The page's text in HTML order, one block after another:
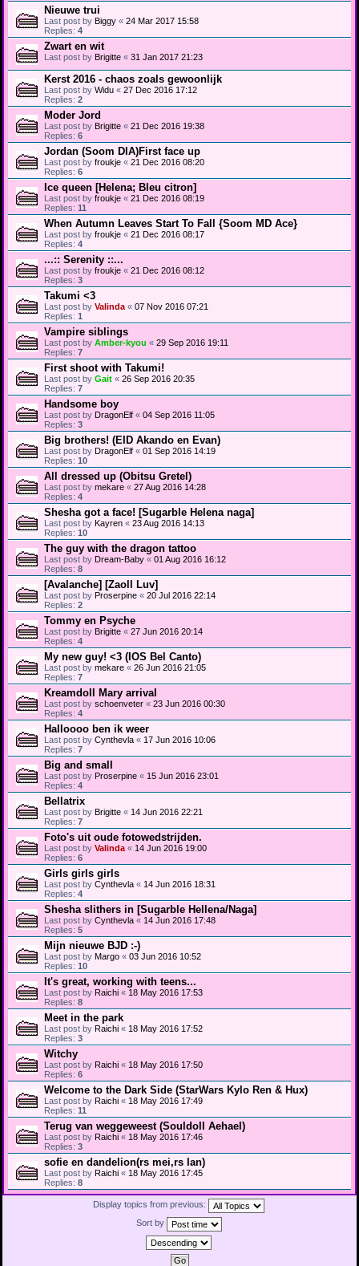
Nieuwe trui
Last post by Biggy « 24 Mar 2017 15:58
Replies: 4
Zwart en wit
Last post by Brigitte « 31 Jan 2017 21:23
Kerst 2016 - chaos zoals gewoonlijk
Last post by Widu « 27 Dec 2016 17:12
Replies: 2
Moder Jord
Last post by Brigitte « 21 Dec 2016 19:38
Replies: 6
Jordan (Soom DIA)First face up
Last post by froukje « 21 Dec 2016 08:20
Replies: 6
Ice queen [Helena; Bleu citron]
Last post by froukje « 21 Dec 2016 08:19
Replies: 11
When Autumn Leaves Start To Fall {Soom MD Ace}
Last post by froukje « 21 Dec 2016 08:17
Replies: 4
...:: Serenity ::...
Last post by froukje « 21 Dec 2016 08:12
Replies: 3
Takumi <3
Last post by Valinda « 07 Nov 2016 07:21
Replies: 1
Vampire siblings
Last post by Amber-kyou « 29 Sep 2016 19:11
Replies: 7
First shoot with Takumi!
Last post by Gait « 26 Sep 2016 20:35
Replies: 7
Handsome boy
Last post by DragonElf « 04 Sep 2016 11:05
Replies: 3
Big brothers! (EID Akando en Evan)
Last post by DragonElf « 01 Sep 2016 14:19
Replies: 10
All dressed up (Obitsu Gretel)
Last post by mekare « 27 Aug 2016 14:28
Replies: 4
Shesha got a face! [Sugarble Helena naga]
Last post by Kayren « 23 Aug 2016 14:13
Replies: 10
The guy with the dragon tattoo
Last post by Dream-Baby « 01 Aug 2016 16:12
Replies: 8
[Avalanche] [Zaoll Luv]
Last post by Proserpine « 20 Jul 2016 22:14
Replies: 2
Tommy en Psyche
Last post by Brigitte « 27 Jun 2016 20:14
Replies: 4
My new guy! <3 (IOS Bel Canto)
Last post by mekare « 26 Jun 2016 21:05
Replies: 7
Kreamdoll Mary arrival
Last post by schoenveter « 23 Jun 2016 00:30
Replies: 4
Halloooo ben ik weer
Last post by Cynthevla « 17 Jun 2016 10:06
Replies: 7
Big and small
Last post by Proserpine « 15 Jun 2016 23:01
Replies: 4
Bellatrix
Last post by Brigitte « 14 Jun 2016 22:21
Replies: 7
Foto's uit oude fotowedstrijden.
Last post by Valinda « 14 Jun 2016 19:00
Replies: 6
Girls girls girls
Last post by Cynthevla « 14 Jun 2016 18:31
Replies: 4
Shesha slithers in [Sugarble Hellena/Naga]
Last post by Cynthevla « 14 Jun 2016 17:48
Replies: 5
Mijn nieuwe BJD :-)
Last post by Margo « 03 Jun 2016 10:52
Replies: 10
It's great, working with teens...
Last post by Raichi « 18 May 2016 17:53
Replies: 8
Meet in the park
Last post by Raichi « 18 May 2016 17:52
Replies: 3
Witchy
Last post by Raichi « 18 May 2016 17:50
Replies: 6
Welcome to the Dark Side (StarWars Kylo Ren & Hux)
Last post by Raichi « 18 May 2016 17:49
Replies: 11
Terug van weggeweest (Souldoll Aehael)
Last post by Raichi « 18 May 2016 17:46
Replies: 3
sofie en dandelion(rs mei,rs lan)
Last post by Raichi « 18 May 2016 17:45
Replies: 8
Display topics from previous:
Sort by